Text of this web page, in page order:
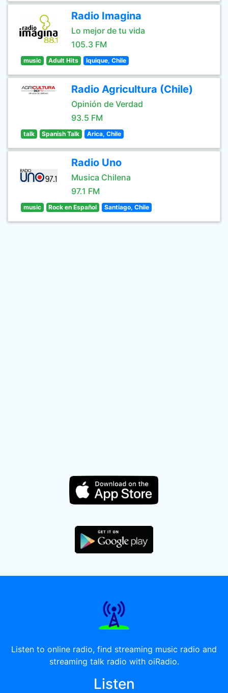
Radio Imagina
Lo mejor de tu vida
105.3 FM
music Adult Hits Iquique, Chile
Radio Agricultura (Chile)
Opinión de Verdad
93.5 FM
talk Spanish Talk Arica, Chile
Radio Uno
Musica Chilena
97.1 FM
music Rock en Español Santiago, Chile
Listen to online radio, find streaming music radio and
streaming talk radio with oiRadio.
Listen